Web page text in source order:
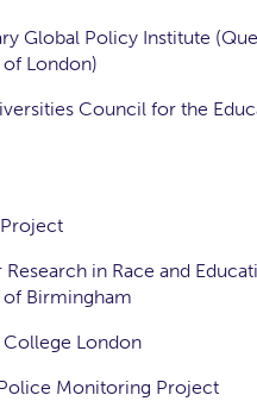
Global Policy Institute
London)
Council for the
in Race and
Birmingham
London
Monitoring Project